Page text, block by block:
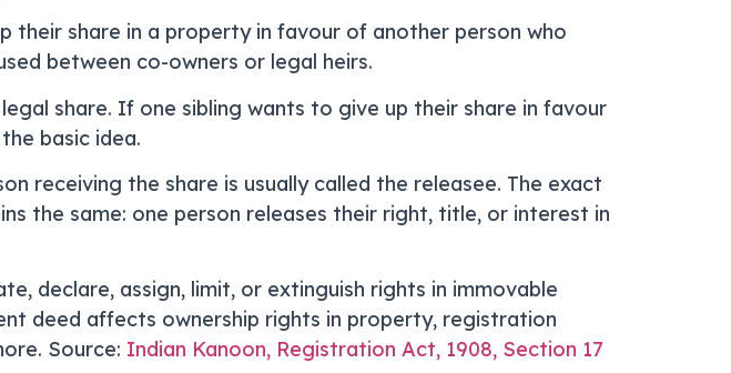
their share in a property in favour of another person who
between co-owners or legal heirs.
share. If one sibling wants to give up their share in favour
basic idea.
receiving the share is usually called the releasee. The exact
the same: one person releases their right, title, or interest in
declare, assign, limit, or extinguish rights in immovable
deed affects ownership rights in property, registration
Source: Indian Kanoon, Registration Act, 1908, Section 17